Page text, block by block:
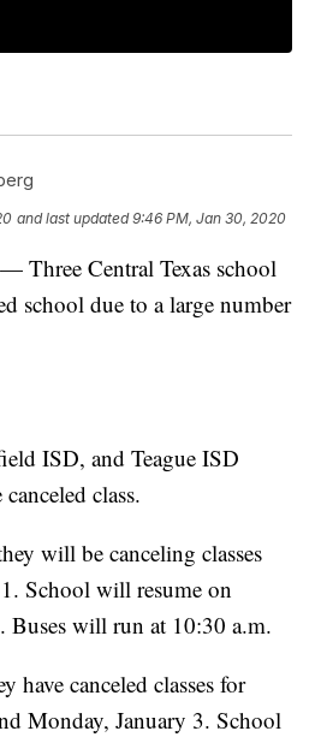
and last updated 9:46 PM, Jan 30, 2020
Central Texas school
school due to a large number
ISD, and Teague ISD
class.
will be canceling classes
School will resume on
Buses will run at 10:30 a.m.
have canceled classes for
Monday, January 3. School